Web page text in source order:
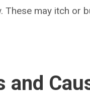
These may itch or
and